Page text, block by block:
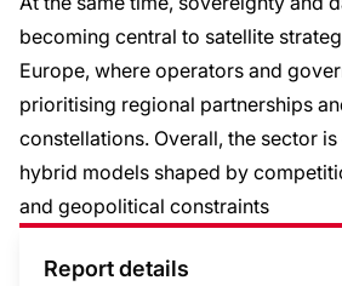
becoming central to satellite
Europe, where operators and
prioritising regional partnerships
constellations. Overall, the sector
hybrid models shaped by
and geopolitical constraints
Report details